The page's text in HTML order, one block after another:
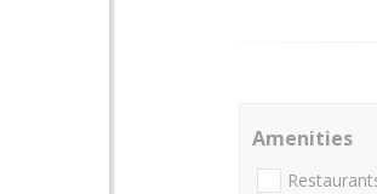
Amenities